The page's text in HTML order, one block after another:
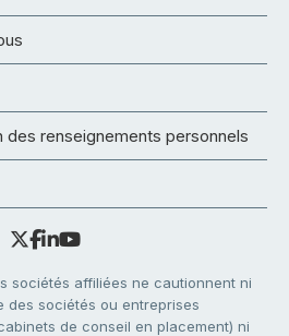
renseignements personnels
sociétés affiliées ne cautionnent ni
des sociétés ou entreprises
de conseil en placement) ni